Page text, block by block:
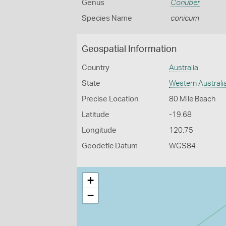
Genus Conuber
Species Name conicum
Geospatial Information
Country Australia
State Western
Precise Location 80 Mile Beach
Latitude -19.68
Longitude 120.75
Geodetic Datum WGS84
+
−